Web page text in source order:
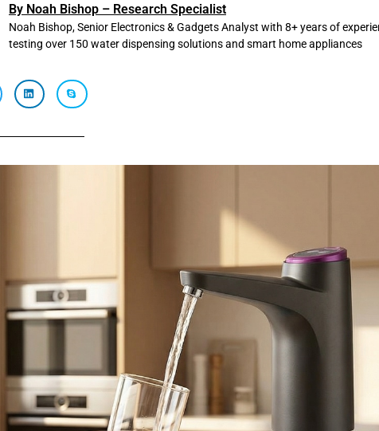
By Noah Bishop – Research Specialist
Noah Bishop, Senior Electronics & Gadgets Analyst with 8+ years of
testing over 150 water dispensing solutions and smart home appliances